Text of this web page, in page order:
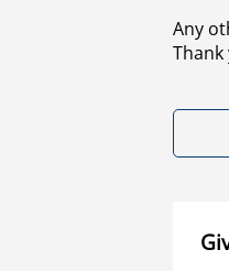
Any